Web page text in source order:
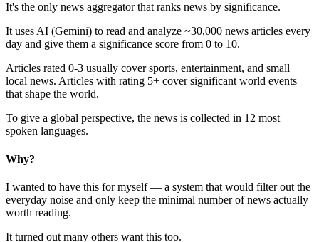
It's the only news aggregator that ranks news by significance.
It uses AI (Gemini) to read and analyze ~30,000 news articles every
day and give them a significance score from 0 to 10.
Articles rated 0-3 usually cover sports, entertainment, and small
local news. Articles with rating 5+ cover significant world events
that shape the world.
To give a global perspective, the news is collected in 12 most
spoken languages.
Why?
I wanted to have this for myself — a system that would filter out the
everyday noise and only keep the minimal number of news actually
worth reading.
It turned out many others want this too.